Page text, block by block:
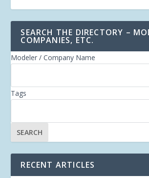
SEARCH THE DIRECTORY –
COMPANIES, ETC.
Modeler / Company Name
Tags
RECENT ARTICLES